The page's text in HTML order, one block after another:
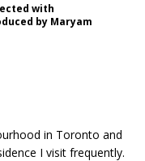
with
by Maryam
in Toronto and
I visit frequently.